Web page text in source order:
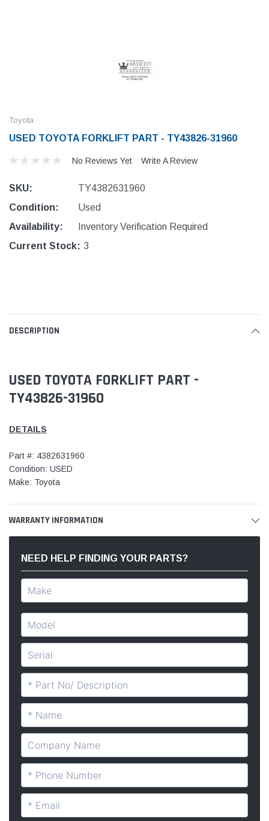
Toyota
USED TOYOTA FORKLIFT PART - TY43826-31960
No Reviews Yet Write A Review
SKU:
TY4382631960
Condition:
Used
Availability:
Inventory Verification Required
Current Stock: 3
DESCRIPTION
USED TOYOTA FORKLIFT PART -
TY43826-31960
DETAILS
Part #: 4382631960
Condition: USED
Make: Toyota
WARRANTY INFORMATION
NEED HELP FINDING YOUR PARTS?